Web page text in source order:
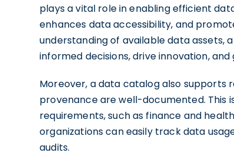
plays a vital role in enabling efficient
enhances data accessibility, and
understanding of available data assets,
informed decisions, drive innovation,
Moreover, a data catalog also supports
provenance are well-documented. This
requirements, such as finance and
organizations can easily track data
audits.